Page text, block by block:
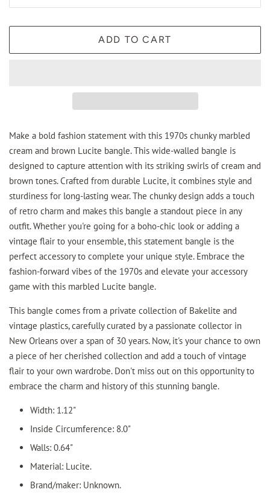
ADD TO CART
Make a bold fashion statement with this 1970s chunky marbled
cream and brown Lucite bangle. This wide-walled bangle is
designed to capture attention with its striking swirls of cream and
brown tones. Crafted from durable Lucite, it combines style and
sturdiness for long-lasting wear. The chunky design adds a touch
of retro charm and makes this bangle a standout piece in any
outfit. Whether you're going for a boho-chic look or adding a
vintage flair to your ensemble, this statement bangle is the
perfect accessory to complete your unique style. Embrace the
fashion-forward vibes of the 1970s and elevate your accessory
game with this marbled Lucite bangle.
This bangle comes from a private collection of Bakelite and
vintage plastics, carefully curated by a passionate collector in
New Orleans over a span of 30 years. Now, it's your chance to own
a piece of her cherished collection and add a touch of vintage
flair to your own wardrobe. Don't miss out on this opportunity to
embrace the charm and history of this stunning bangle.
Width: 1.12"
Inside Circumference: 8.0"
Walls: 0.64"
Material: Lucite.
Brand/maker: Unknown.